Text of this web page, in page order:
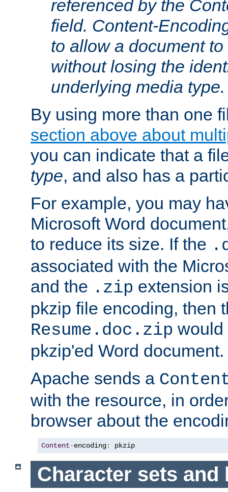
referenced by the
field. Content-
to allow a document
without losing the
underlying media type.
By using more than one
section above about
you can indicate that a
type, and also has a
For example, you may
Microsoft Word
to reduce its size. If the
associated with the
and the .zip extension
pkzip file encoding, then
Resume.doc.zip would
pkzip'ed Word document.
Apache sends a
with the resource, in
browser about the
Content-encoding: pkzip
Character sets and